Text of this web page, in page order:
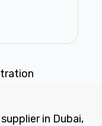
in Dubai,